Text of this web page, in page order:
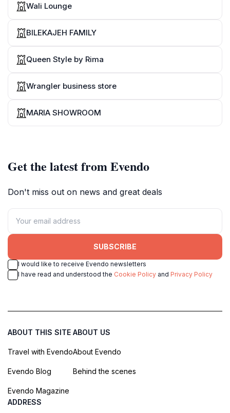
Wali Lounge
BILEKAJEH FAMILY
Queen Style by Rima
Wrangler business store
MARIA SHOWROOM
Get the latest from Evendo
Don't miss out on news and great deals
SUBSCRIBE
I would like to receive Evendo newsletters
I have read and understood the Cookie Policy and Privacy Policy
ABOUT THIS SITE
Travel with Evendo
Evendo Blog
Evendo Magazine
ABOUT US
About Evendo
Behind the scenes
ADDRESS